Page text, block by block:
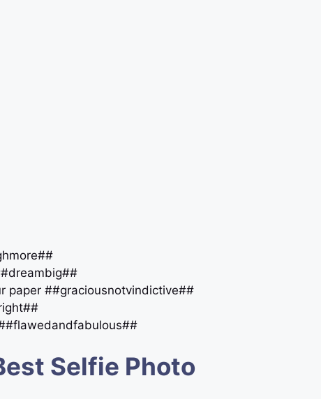
paper ##graciousnotvindictive##
Selfie Photo